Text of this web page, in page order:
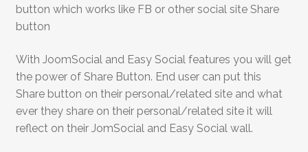
button which works like FB or other social site Share
button
With JoomSocial and Easy Social features you will get
the power of Share Button. End user can put this
Share button on their personal/related site and what
ever they share on their personal/related site it will
reflect on their JomSocial and Easy Social wall.